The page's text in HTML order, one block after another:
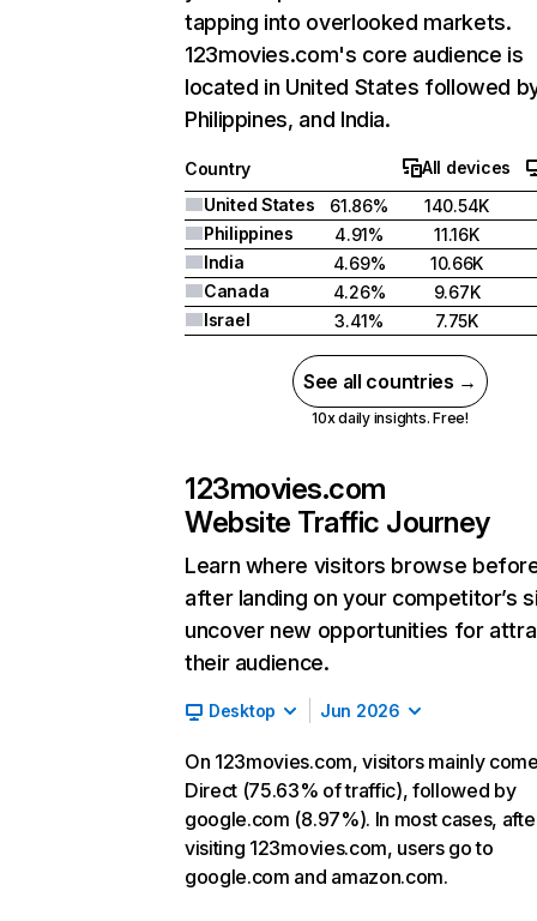
tapping into overlooked markets.
123movies.com's core audience is
located in United States followed
Philippines, and India.
Country
All devices
United States
61.86% 140.54K
Philippines
4.91%
11.16K
India
4.69%
10.66K
Canada
4.26%
9.67K
Israel
3.41% 7.75K
See all countries →
10x daily insights. Free!
123movies.com
Website Traffic Journey
Learn where visitors browse
after landing on your competitor’s
uncover new opportunities for
their audience.
Desktop Jun 2026
On 123movies.com, visitors mainly
Direct (75.63% of traffic), followed by
google.com (8.97%). In most cases,
visiting 123movies.com, users go to
google.com and amazon.com.